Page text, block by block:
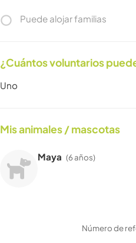
Puede alojar familias
¿Cuántos voluntarios
Uno
Mis animales / mascotas
Maya (6 años)
Número de